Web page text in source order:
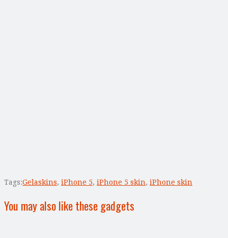
Tags:Gelaskins, iPhone 5, iPhone 5 skin, iPhone skin
You may also like these gadgets